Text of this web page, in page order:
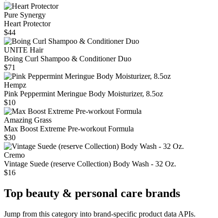
Pure Synergy
Heart Protector
$44
UNITE Hair
Boing Curl Shampoo & Conditioner Duo
$71
Hempz
Pink Peppermint Meringue Body Moisturizer, 8.5oz
$10
Amazing Grass
Max Boost Extreme Pre-workout Formula
$30
Cremo
Vintage Suede (reserve Collection) Body Wash - 32 Oz.
$16
Top beauty & personal care brands
Jump from this category into brand-specific product data APIs.